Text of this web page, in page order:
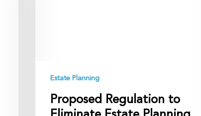
Estate Planning
Proposed Regulation to